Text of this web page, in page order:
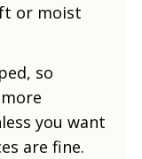
or moist
so
you want
are fine.